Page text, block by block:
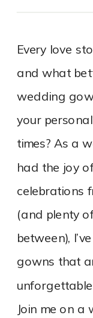
Every love
and what
wedding
your
times? As a
had the joy
celebrations
(and plenty
between),
gowns that
Join me on a